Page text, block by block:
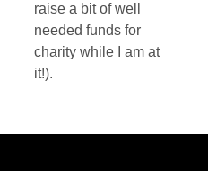
raise a bit of well
needed funds for
charity while I am at
it!).